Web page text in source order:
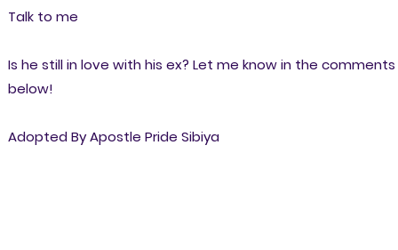
Talk to me
Is he still in love with his ex? Let me know in the comments
below!
Adopted By Apostle Pride Sibiya